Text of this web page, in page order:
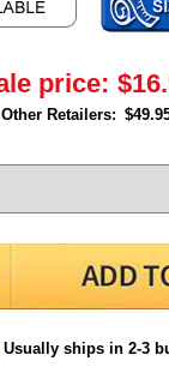
price:
Other Retailers:
Usually ships in 2-3